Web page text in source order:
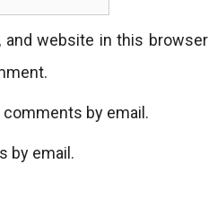
and website in this browser
by email.
by email.